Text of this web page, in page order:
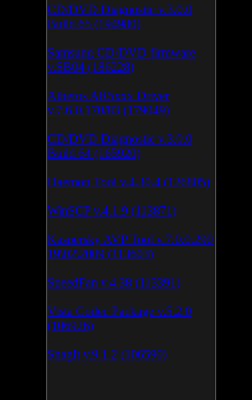
CD/DVD Diagnostic v.3.0.0
Build 65 (194980)
Samsung CD/DVD firmware
v.SB04 (186228)
Atheros AR5xxx Driver
v.7.6.0.170/83 (179049)
CD/DVD Diagnostic v.3.0.0
Build 64 (165920)
Daemon Tool v.4.30.4 (126805)
WinSCP v.4.1.9 (113871)
Kaspersky AVP Tool v.7.0.0.290
19\02\2009 (113603)
SpeedFan v.4.38 (113391)
Vista Codec Package v.5.2.0
(106926)
SnagIt v.9.1.2 (106590)